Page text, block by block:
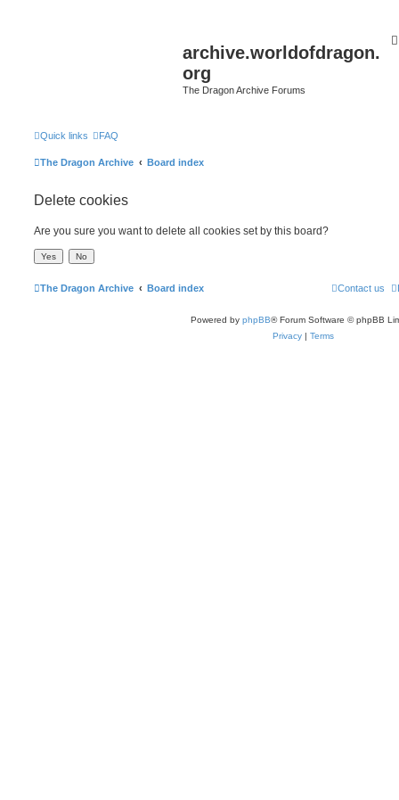
archive.worldofdragon.
org
The Dragon Archive Forums
Quick links FAQ
The Dragon Archive Board index
Delete cookies
Are you sure you want to delete all cookies set by this board?
The Dragon Archive Board index Contact us
Powered by phpBB® Forum Software © phpBB
Privacy | Terms